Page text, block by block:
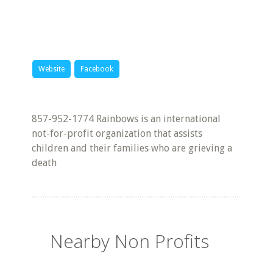
Website Facebook
857-952-1774 Rainbows is an international
not-for-profit organization that assists
children and their families who are grieving a
death
Nearby Non Profits